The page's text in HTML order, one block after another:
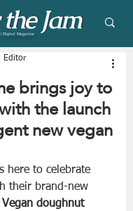
Digital Magazine
brings joy to
the launch
new vegan
Editor
here to celebrate
their brand-new
Vegan doughnut